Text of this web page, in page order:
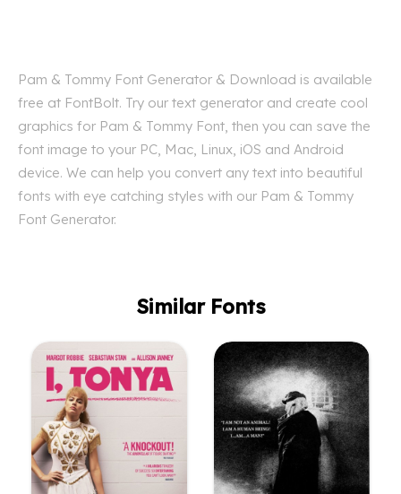
Pam & Tommy Font Generator & Download is available
free at FontBolt. Try our text generator and create cool
graphics for Pam & Tommy Font, then you can save the
font image to your PC, Mac, Linux, iOS and Android
device. We can help you convert any text into beautiful
fonts with eye catching styles with our Pam & Tommy
Font Generator.
Similar Fonts